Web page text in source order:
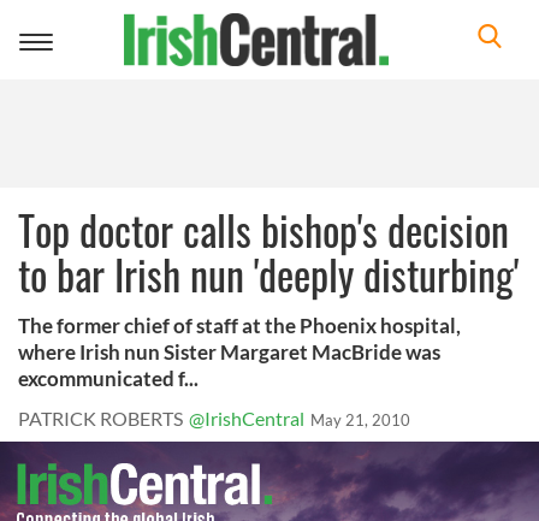
Toggle
Top doctor calls bishop's decision
to bar Irish nun 'deeply disturbing'
The former chief of staff at the Phoenix hospital,
where Irish nun Sister Margaret MacBride was
excommunicated f...
PATRICK ROBERTS @IrishCentral May 21, 2010